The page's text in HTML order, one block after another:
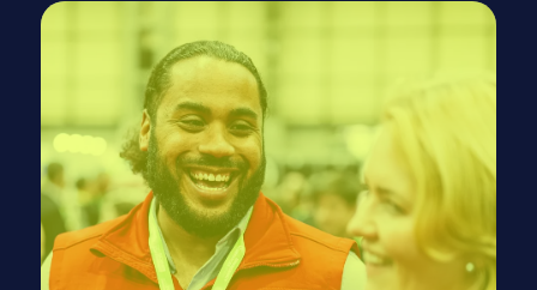
Showcase your emergency response products and
solutions to thousands of decision-makers, industry
experts, and government officials from the emergency
services sector across APAC, all looking for the latest
innovations to enhance their operational capabilities.